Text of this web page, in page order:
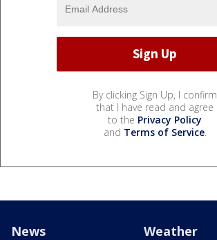
By clicking Sign Up, I confirm
that I have read and agree
to the Privacy Policy
and Terms of Service.
News Weather